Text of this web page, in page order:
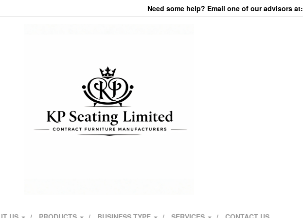
Need some help? Email one of our advisors at: